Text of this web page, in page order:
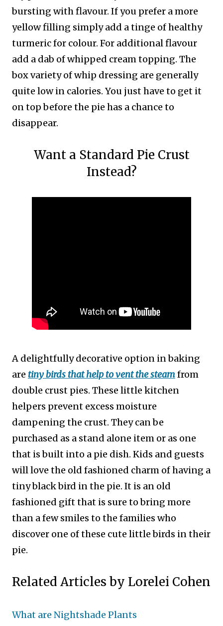
bursting with flavour. If you prefer a more
yellow filling simply add a tinge of healthy
turmeric for colour. For additional flavour
add a dab of whipped cream topping. The
box variety of whip dressing are generally
quite low in calories. You just have to get it
on top before the pie has a chance to
disappear.
Want a Standard Pie Crust
Instead?
A delightfully decorative option in baking
are tiny birds that help to vent the steamfrom
double crust pies. These little kitchen
helpers prevent excess moisture
dampening the crust. They can be
purchased as a stand alone item or as one
that is built into a pie dish. Kids and guests
will love the old fashioned charm of having a
tiny black bird in the pie. It is an old
fashioned gift that is sure to bring more
than a few smiles to the families who
discover one of these cute little birds in their
pie.
Related Articles by Lorelei Cohen
What are Nightshade Plants